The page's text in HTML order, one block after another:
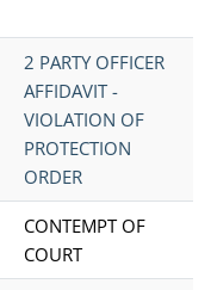
2 PARTY OFFICER
AFFIDAVIT -
VIOLATION OF
PROTECTION
ORDER
CONTEMPT OF
COURT